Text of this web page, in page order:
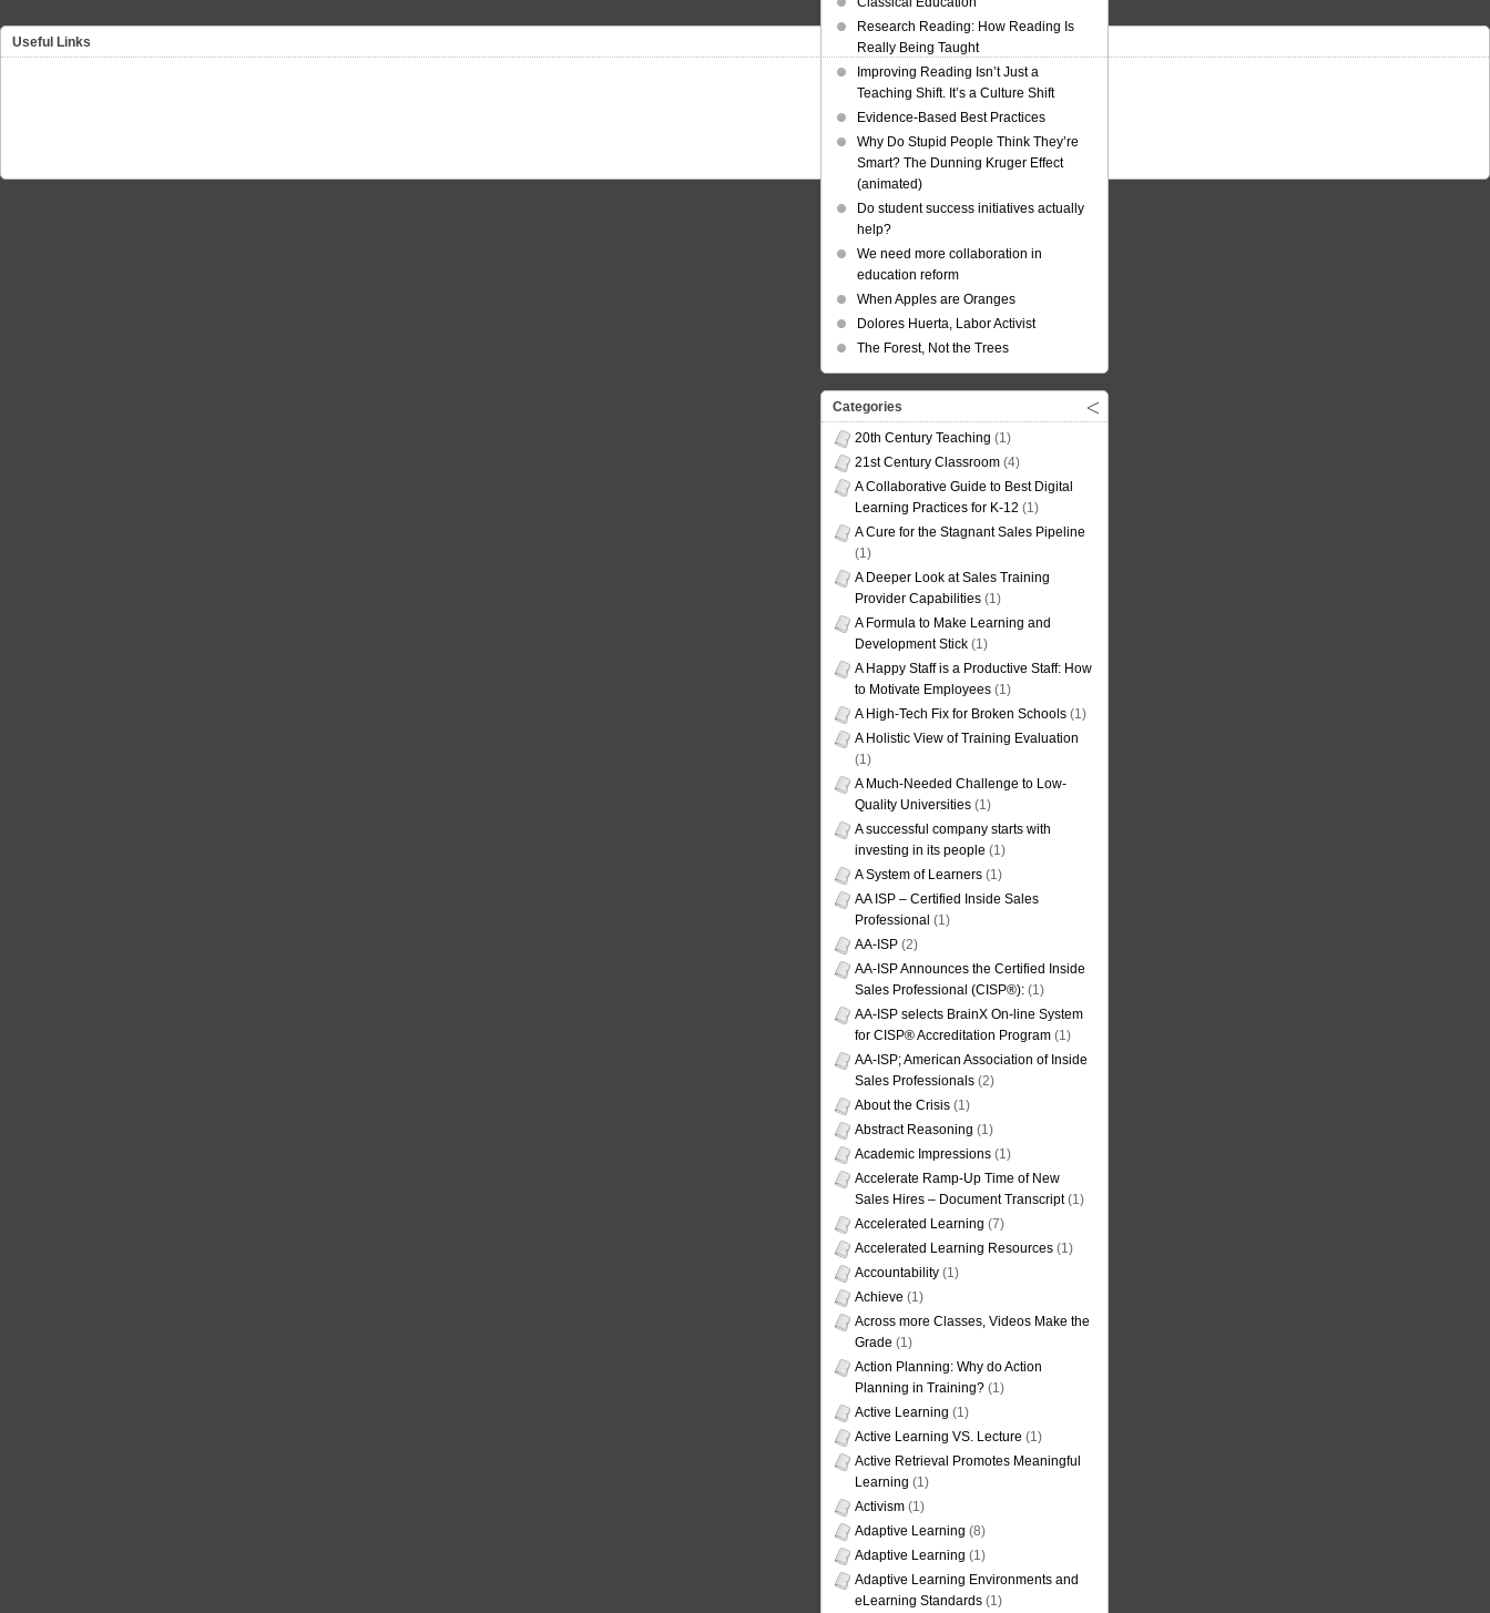
Research Reading: How Reading Is
Really Being Taught
Improving Reading Isn’t Just a
Teaching Shift. It’s a Culture Shift
Evidence-Based Best Practices
Why Do Stupid People Think They’re
Smart? The Dunning Kruger Effect
(animated)
Do student success initiatives actually
help?
We need more collaboration in
education reform
When Apples are Oranges
Dolores Huerta, Labor Activist
The Forest, Not the Trees
Categories
20th Century Teaching (1)
21st Century Classroom (4)
A Collaborative Guide to Best Digital
Learning Practices for K-12 (1)
A Cure for the Stagnant Sales Pipeline
(1)
A Deeper Look at Sales Training
Provider Capabilities (1)
A Formula to Make Learning and
Development Stick (1)
A Happy Staff is a Productive Staff: How
to Motivate Employees (1)
A High-Tech Fix for Broken Schools (1)
A Holistic View of Training Evaluation
(1)
A Much-Needed Challenge to Low-
Quality Universities (1)
A successful company starts with
investing in its people (1)
A System of Learners (1)
AA ISP – Certified Inside Sales
Professional (1)
AA-ISP (2)
AA-ISP Announces the Certified Inside
Sales Professional (CISP®): (1)
AA-ISP selects BrainX On-line System
for CISP® Accreditation Program (1)
AA-ISP; American Association of Inside
Sales Professionals (2)
About the Crisis (1)
Abstract Reasoning (1)
Academic Impressions (1)
Accelerate Ramp-Up Time of New
Sales Hires – Document Transcript(1)
Accelerated Learning (7)
Accelerated Learning Resources (1)
Accountability (1)
Achieve (1)
Across more Classes, Videos Make the
Grade (1)
Action Planning: Why do Action
Planning in Training? (1)
Active Learning (1)
Active Learning VS. Lecture (1)
Active Retrieval Promotes Meaningful
Learning (1)
Activism (1)
Adaptive Learning (8)
Adaptive Learning (1)
Adaptive Learning Environments and
eLearning Standards (1)
Useful Links